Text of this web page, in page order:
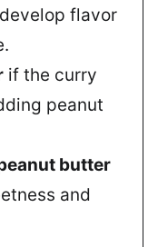
flavor
if the curry
peanut
butter
and